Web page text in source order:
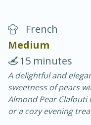
Blackberry
10 min.
French
Medium
15 minutes
A delightful and
sweetness of pears
Almond Pear Clafouti
or a cozy evening